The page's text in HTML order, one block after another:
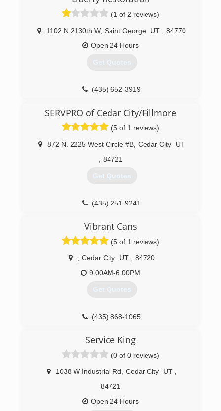
(1 of 2 reviews)
1102 N 2130th W, Saint George UT
84770
Open 24 Hours
Get Quotes
(435) 652-3919
SERVPRO of Cedar City/Fillmore
(5 of 1 reviews)
872 N. 2225 West Circle #B Cedar City
UT
84721
Get Quotes
(435) 251-9241
Vibrant Cans
(5 of 1 reviews)
Cedar City UT
84720
9:00AM-6:00PM
Get Quotes
(435) 868-1065
Service King
(0 of 0 reviews)
1038 W Industrial Rd Cedar City UT
84721
Open 24 Hours